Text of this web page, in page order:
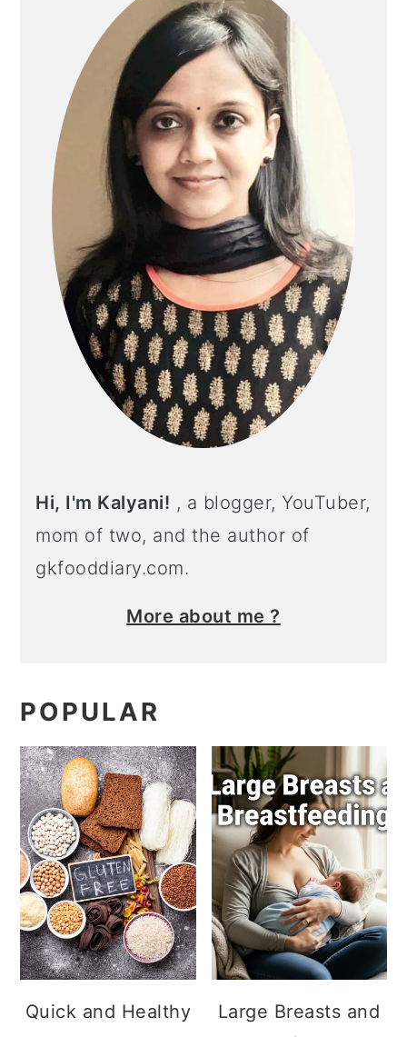
Hi, I'm Kalyani! , a blogger, YouTuber,
mom of two, and the author of
gkfooddiary.com.
More about me ?
POPULAR
Quick and Healthy
Large Breasts and